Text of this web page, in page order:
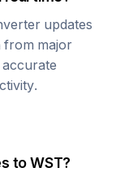
updates
from major
toWST?